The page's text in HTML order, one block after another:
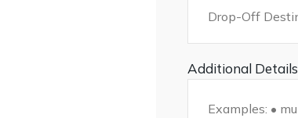
Additional Details